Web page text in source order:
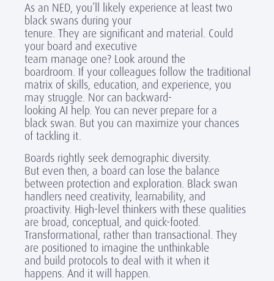
As an NED, you’ll likely experience at least two
black swans during your
tenure. They are significant and material. Could
your board and executive
team manage one? Look around the
boardroom. If your colleagues follow the traditional
matrix of skills, education, and experience, you
may struggle. Nor can backward-
looking AI help. You can never prepare for a
black swan. But you can maximize your chances
of tackling it.
Boards rightly seek demographic diversity.
But even then, a board can lose the balance
between protection and exploration. Black swan
handlers need creativity, learnability, and
proactivity. High-level thinkers with these qualities
are broad, conceptual, and quick-footed.
Transformational, rather than transactional. They
are positioned to imagine the unthinkable
and build protocols to deal with it when it
happens. And it will happen.